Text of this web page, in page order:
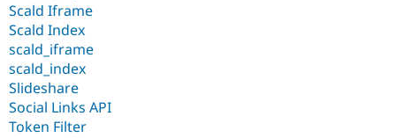
Scald Iframe
Scald Index
scald_iframe
scald_index
Slideshare
Social Links API
Token Filter